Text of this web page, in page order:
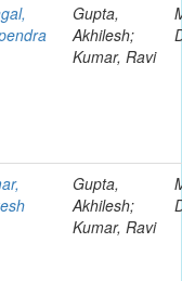
Gupta,
Akhilesh;
Kumar, Ravi
Gupta,
Akhilesh;
Kumar, Ravi